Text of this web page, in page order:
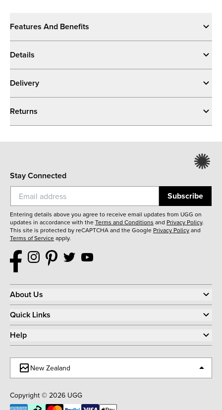
Features And Benefits
Details
Delivery
Returns
Stay Connected
Subscribe
Entering details above you agree to receive email updates from UGG on
updates in accordance with theTerms and Conditions and Privacy Policy.
This site is protected by reCAPTCHA and the Google Privacy Policyand
Terms of Serviceapply.
About Us
Quick Links
Help
New Zealand
Copyright © 2026 UGG